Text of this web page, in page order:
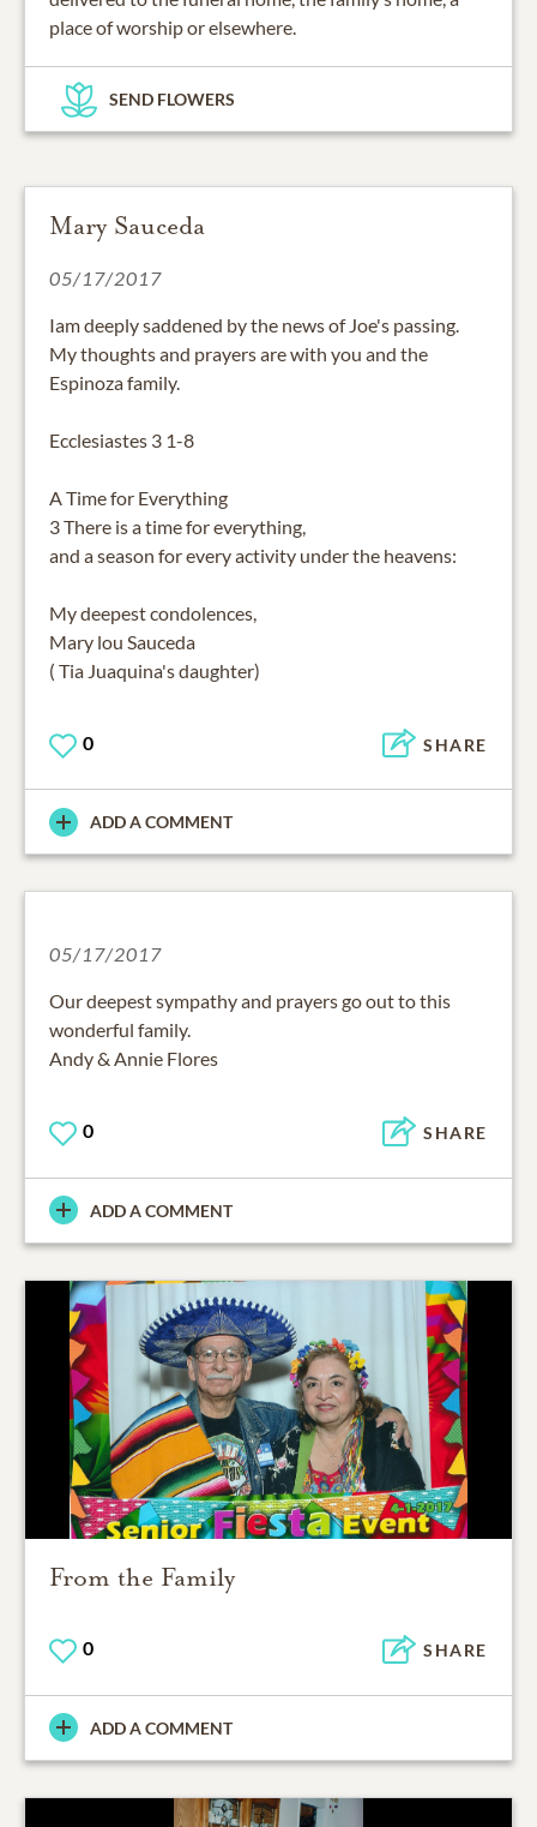
place of worship or elsewhere.
SEND FLOWERS
Mary Sauceda
05/17/2017
Iam deeply saddened by the news of Joe's passing.
My thoughts and prayers are with you and the
Espinoza family.
Ecclesiastes 3 1-8
A Time for Everything
3 There is a time for everything,
and a season for every activity under the heavens:
My deepest condolences,
Mary lou Sauceda
( Tia Juaquina's daughter)
0 SHARE
ADD A COMMENT
05/17/2017
Our deepest sympathy and prayers go out to this
wonderful family.
Andy & Annie Flores
0 SHARE
ADD A COMMENT
From the Family
0 SHARE
ADD A COMMENT